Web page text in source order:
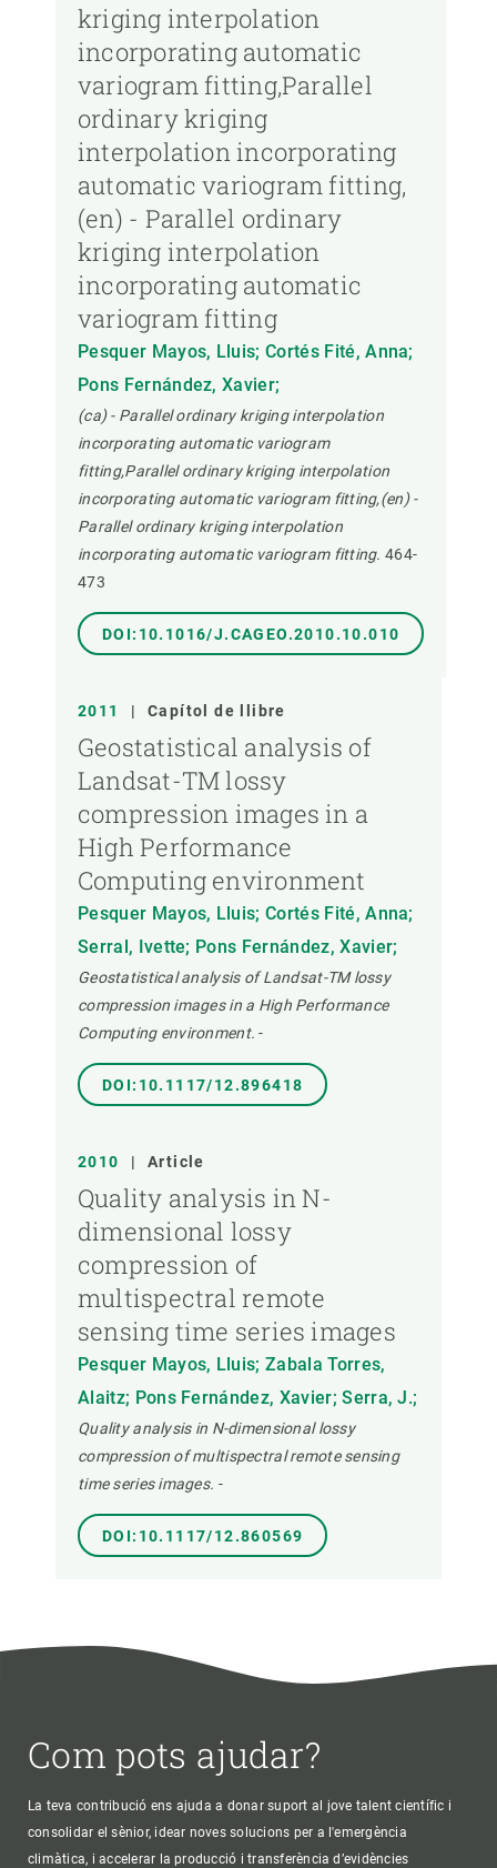
kriging interpolation
incorporating automatic
variogram fitting,Parallel
ordinary kriging
interpolation incorporating
automatic variogram fitting,
(en) - Parallel ordinary
kriging interpolation
incorporating automatic
variogram fitting
Pesquer Mayos, Lluis; Cortés Fité, Anna;
Pons Fernández, Xavier;
(ca) - Parallel ordinary kriging interpolation
incorporating automatic variogram
fitting,Parallel ordinary kriging interpolation
incorporating automatic variogram fitting,(en) -
Parallel ordinary kriging interpolation
incorporating automatic variogram fitting. 464-
473
DOI:10.1016/J.CAGEO.2010.10.010
2011 | Capítol de llibre
Geostatistical analysis of
Landsat-TM lossy
compression images in a
High Performance
Computing environment
Pesquer Mayos, Lluis; Cortés Fité, Anna;
Serral, Ivette; Pons Fernández, Xavier;
Geostatistical analysis of Landsat-TM lossy
compression images in a High Performance
Computing environment. -
DOI:10.1117/12.896418
2010 | Article
Quality analysis in N-
dimensional lossy
compression of
multispectral remote
sensing time series images
Pesquer Mayos, Lluis; Zabala Torres,
Alaitz; Pons Fernández, Xavier; Serra, J.;
Quality analysis in N-dimensional lossy
compression of multispectral remote sensing
time series images. -
DOI:10.1117/12.860569
Com pots ajudar?
La teva contribució ens ajuda a donar suport al jove talent científic i
consolidar el sènior, idear noves solucions per a l'emergència
climàtica, i accelerar la producció i transferència d’evidències